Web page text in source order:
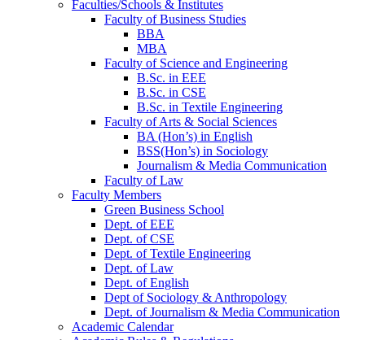
Faculties/Schools & Institutes
Faculty of Business Studies
BBA
MBA
Faculty of Science and Engineering
B.Sc. in EEE
B.Sc. in CSE
B.Sc. in Textile Engineering
Faculty of Arts & Social Sciences
BA (Hon’s) in English
BSS(Hon’s) in Sociology
Journalism & Media Communication
Faculty of Law
Faculty Members
Green Business School
Dept. of EEE
Dept. of CSE
Dept. of Textile Engineering
Dept. of Law
Dept. of English
Dept of Sociology & Anthropology
Dept. of Journalism & Media Communication
Academic Calendar